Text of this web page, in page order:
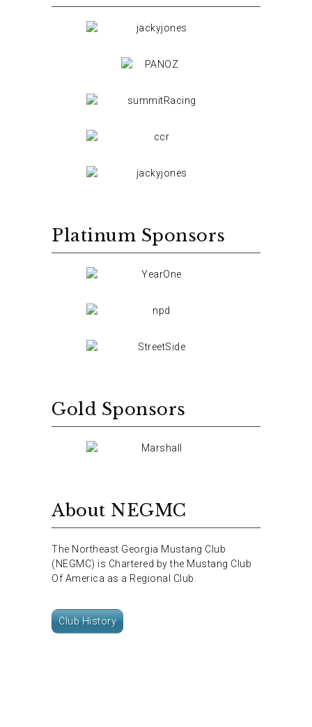
Platinum Sponsors
Gold Sponsors
About NEGMC
The Northeast Georgia Mustang Club
(NEGMC) is Chartered by the Mustang Club
Of America as a Regional Club.
Club History